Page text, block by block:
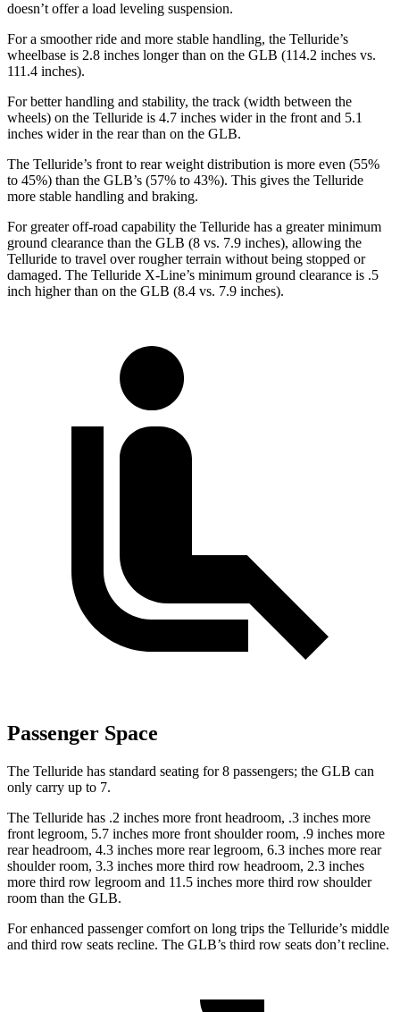
doesn’t offer a load leveling suspension.
For a smoother ride and more stable handling, the Telluride’s
wheelbase is 2.8 inches longer than on the GLB (114.2 inches vs.
111.4 inches).
For better handling and stability, the track (width between the
wheels) on the Telluride is 4.7 inches wider in the front and 5.1
inches wider in the rear than on the GLB.
The Telluride’s front to rear weight distribution is more even (55%
to 45%) than the GLB’s (57% to 43%). This gives the Telluride
more stable handling and braking.
For greater off-road capability the Telluride has a greater minimum
ground clearance than the GLB (8 vs. 7.9 inches), allowing the
Telluride to travel over rougher terrain without being stopped or
damaged. The Telluride X-Line’s minimum ground clearance is .5
inch higher than on the GLB (8.4 vs. 7.9 inches).
Passenger Space
The Telluride has standard seating for 8 passengers; the GLB can
only carry up to 7.
The Telluride has .2 inches more front headroom, .3 inches more
front legroom, 5.7 inches more front shoulder room, .9 inches more
rear headroom, 4.3 inches more rear legroom, 6.3 inches more rear
shoulder room, 3.3 inches more third row headroom, 2.3 inches
more third row legroom and 11.5 inches more third row shoulder
room than the GLB.
For enhanced passenger comfort on long trips the Telluride’s middle
and third row seats recline. The GLB’s third row seats don’t recline.